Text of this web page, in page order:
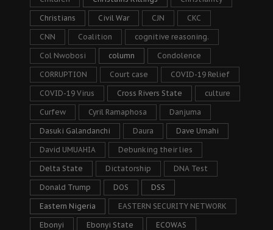
Christians Civil War CJN CKC
CNN Coalition cognitive reasoning.
Col Nwobosi column Condolence
CORRUPTION Court case COVID-19 Relief
COVID-19 Virus Cross Rivers State culture
Curfew Cyril Ramaphosa Danjuma
Dasuki Galandanchi Daura Dave Umahi
David UMUAHIA Debunking their lies
Delta State Dictatorship DNA Test
Donald Trump DOS DSS
Eastern Nigeria EASTERN SECURITY NETWORK
Ebonyi Ebonyi State ECOWAS